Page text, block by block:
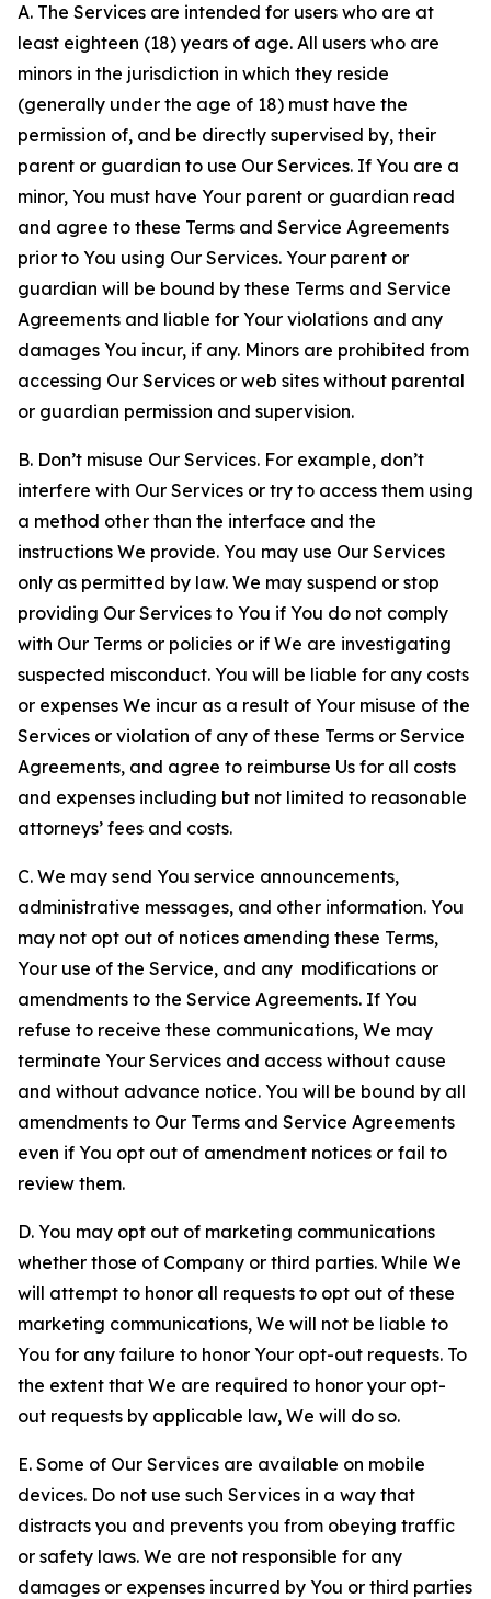
A. The Services are intended for users who are at
least eighteen (18) years of age. All users who are
minors in the jurisdiction in which they reside
(generally under the age of 18) must have the
permission of, and be directly supervised by, their
parent or guardian to use Our Services. If You are a
minor, You must have Your parent or guardian read
and agree to these Terms and Service Agreements
prior to You using Our Services. Your parent or
guardian will be bound by these Terms and Service
Agreements and liable for Your violations and any
damages You incur, if any. Minors are prohibited from
accessing Our Services or web sites without parental
or guardian permission and supervision.
B. Don’t misuse Our Services. For example, don’t
interfere with Our Services or try to access them using
a method other than the interface and the
instructions We provide. You may use Our Services
only as permitted by law. We may suspend or stop
providing Our Services to You if You do not comply
with Our Terms or policies or if We are investigating
suspected misconduct. You will be liable for any costs
or expenses We incur as a result of Your misuse of the
Services or violation of any of these Terms or Service
Agreements, and agree to reimburse Us for all costs
and expenses including but not limited to reasonable
attorneys’ fees and costs.
C. We may send You service announcements,
administrative messages, and other information. You
may not opt out of notices amending these Terms,
Your use of the Service, and any modifications or
amendments to the Service Agreements. If You
refuse to receive these communications, We may
terminate Your Services and access without cause
and without advance notice. You will be bound by all
amendments to Our Terms and Service Agreements
even if You opt out of amendment notices or fail to
review them.
D. You may opt out of marketing communications
whether those of Company or third parties. While We
will attempt to honor all requests to opt out of these
marketing communications, We will not be liable to
You for any failure to honor Your opt-out requests. To
the extent that We are required to honor your opt-
out requests by applicable law, We will do so.
E. Some of Our Services are available on mobile
devices. Do not use such Services in a way that
distracts you and prevents you from obeying traffic
or safety laws. We are not responsible for any
damages or expenses incurred by You or third parties